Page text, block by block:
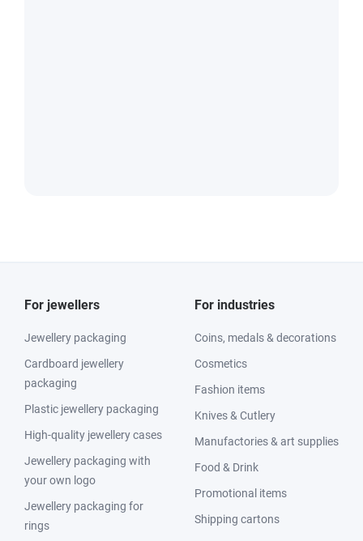
For jewellers
Jewellery packaging
Cardboard jewellery
packaging
Plastic jewellery packaging
High-quality jewellery cases
Jewellery packaging with
your own logo
Jewellery packaging for
rings
For industries
Coins, medals & decorations
Cosmetics
Fashion items
Knives & Cutlery
Manufactories & art supplies
Food & Drink
Promotional items
Shipping cartons